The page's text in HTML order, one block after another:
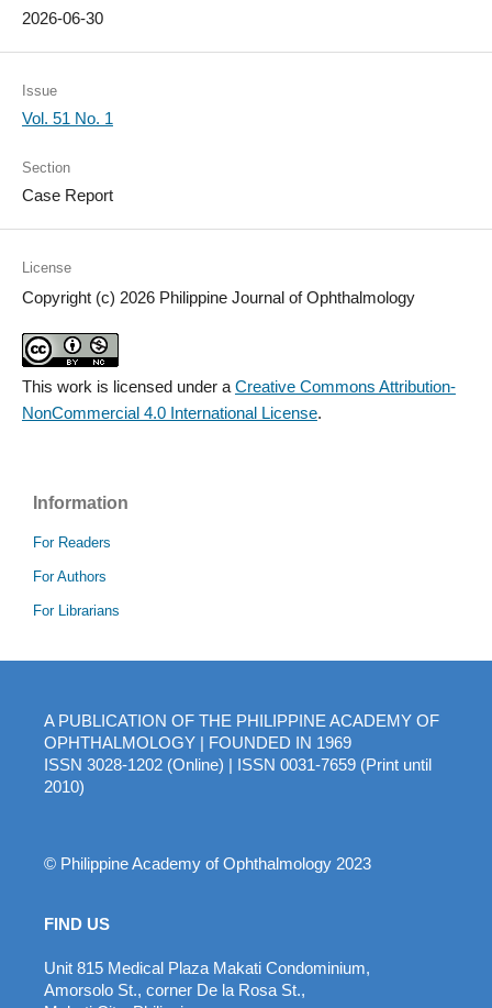
2026-06-30
Issue
Vol. 51 No. 1
Section
Case Report
License
Copyright (c) 2026 Philippine Journal of Ophthalmology
This work is licensed under a Creative Commons Attribution-
NonCommercial 4.0 International License.
Information
For Readers
For Authors
For Librarians
A PUBLICATION OF THE PHILIPPINE ACADEMY OF
OPHTHALMOLOGY | FOUNDED IN 1969
ISSN 3028-1202 (Online) | ISSN 0031-7659 (Print until
2010)
© Philippine Academy of Ophthalmology 2023
FIND US
Unit 815 Medical Plaza Makati Condominium,
Amorsolo St., corner De la Rosa St.,